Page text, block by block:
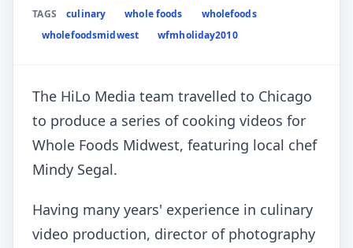
TAGS
culinary whole foods
wholefoods
wholefoodsmidwest
wfmholiday2010
The HiLo Media team travelled to Chicago
to produce a series of cooking videos for
Whole Foods Midwest, featuring local chef
Mindy Segal.
Having many years' experience in culinary
video production, director of photography